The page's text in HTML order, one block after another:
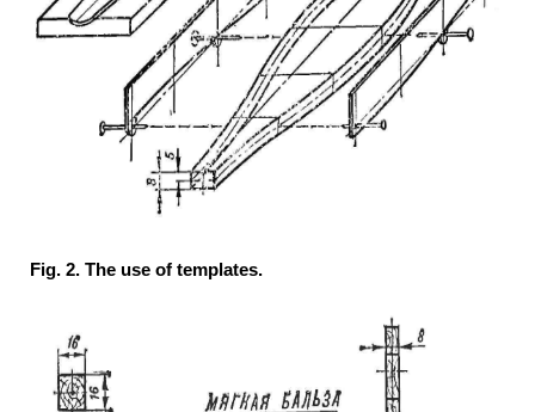
Fig. 2. The use of templates.